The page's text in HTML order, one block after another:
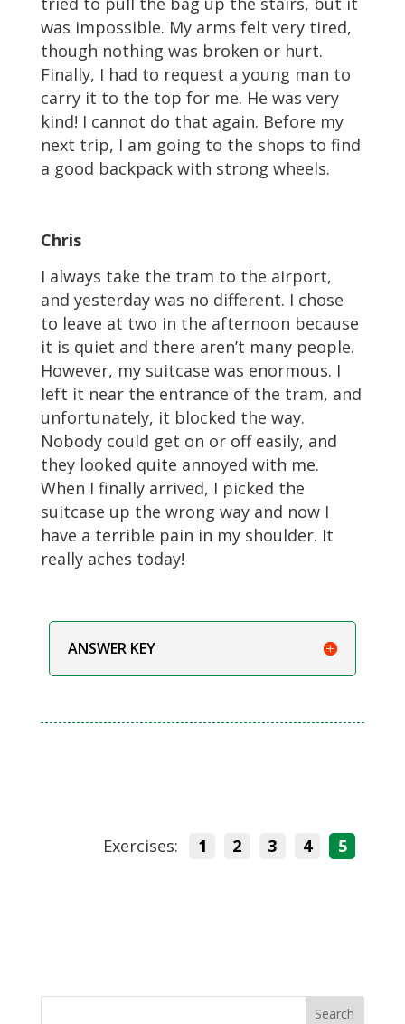
was impossible. My arms felt very tired,
though nothing was broken or hurt.
Finally, I had to request a young man to
carry it to the top for me. He was very
kind! I cannot do that again. Before my
next trip, I am going to the shops to find
a good backpack with strong wheels.
Chris
I always take the tram to the airport,
and yesterday was no different. I chose
to leave at two in the afternoon because
it is quiet and there aren’t many people.
However, my suitcase was enormous. I
left it near the entrance of the tram, and
unfortunately, it blocked the way.
Nobody could get on or off easily, and
they looked quite annoyed with me.
When I finally arrived, I picked the
suitcase up the wrong way and now I
have a terrible pain in my shoulder. It
really aches today!
ANSWER KEY
Exercises: 1 2 3 4 5
Search